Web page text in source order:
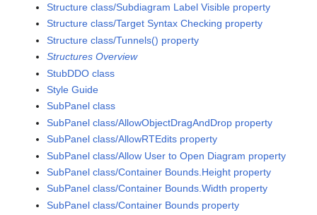
Structure class/Subdiagram Label Visible property
Structure class/Target Syntax Checking property
Structure class/Tunnels() property
Structures Overview
StubDDO class
Style Guide
SubPanel class
SubPanel class/AllowObjectDragAndDrop property
SubPanel class/AllowRTEdits property
SubPanel class/Allow User to Open Diagram property
SubPanel class/Container Bounds.Height property
SubPanel class/Container Bounds.Width property
SubPanel class/Container Bounds property